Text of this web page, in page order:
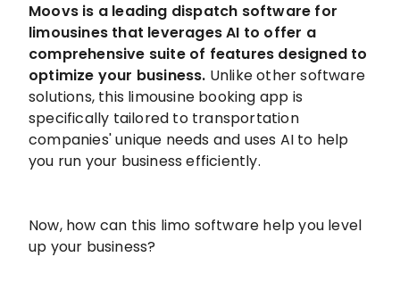
Moovs is a leading dispatch software for
limousines that leverages AI to offer a
comprehensive suite of features designed to
optimize your business. Unlike other software
solutions, this limousine booking app is
specifically tailored to transportation
companies' unique needs and uses AI to help
you run your business efficiently.
Now, how can this limo software help you level
up your business?